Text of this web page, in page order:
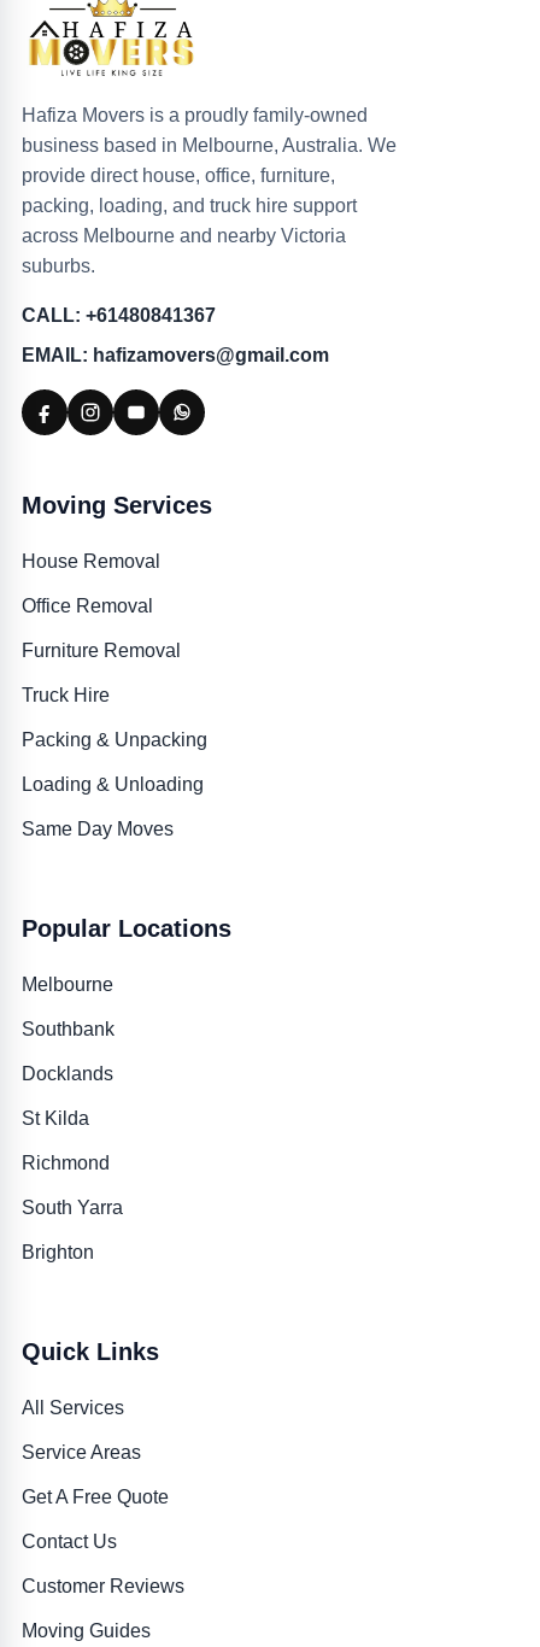
Hafiza Movers is a proudly family-owned
business based in Melbourne, Australia. We
provide direct house, office, furniture,
packing, loading, and truck hire support
across Melbourne and nearby Victoria
suburbs.
CALL: +61480841367
EMAIL: hafizamovers@gmail.com
Moving Services
House Removal
Office Removal
Furniture Removal
Truck Hire
Packing & Unpacking
Loading & Unloading
Same Day Moves
Popular Locations
Melbourne
Southbank
Docklands
St Kilda
Richmond
South Yarra
Brighton
Quick Links
All Services
Service Areas
Get A Free Quote
Contact Us
Customer Reviews
Moving Guides